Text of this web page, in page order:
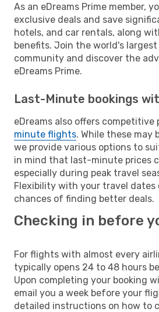
As an eDreams Prime member,
exclusive deals and save
hotels, and car rentals, along
benefits. Join the world's
community and discover the
eDreams Prime.
Last-Minute bookings
eDreams also offers competitive
minute flights. While these may
we provide various options to
in mind that last-minute prices
especially during peak travel
Flexibility with your travel dates
chances of finding better deals.
Checking in before
For flights with almost every
typically opens 24 to 48 hours
Upon completing your booking
email you a week before your
detailed instructions on how to